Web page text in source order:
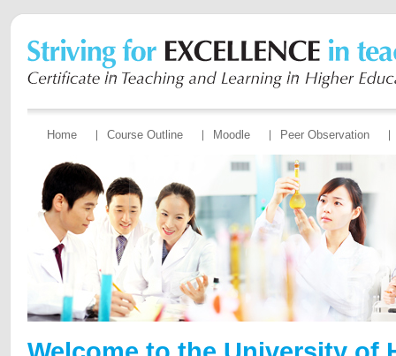
Home Course Outline Moodle Peer Observation